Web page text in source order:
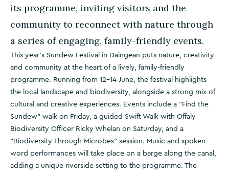
its programme, inviting visitors and the
community to reconnect with nature through
a series of engaging, family-friendly events.
This year’s Sundew Festival in Daingean puts nature, creativity
and community at the heart of a lively, family-friendly
programme. Running from 12–14 June, the festival highlights
the local landscape and biodiversity, alongside a strong mix of
cultural and creative experiences. Events include a “Find the
Sundew” walk on Friday, a guided Swift Walk with Offaly
Biodiversity Officer Ricky Whelan on Saturday, and a
“Biodiversity Through Microbes” session. Music and spoken
word performances will take place on a barge along the canal,
adding a unique riverside setting to the programme. The